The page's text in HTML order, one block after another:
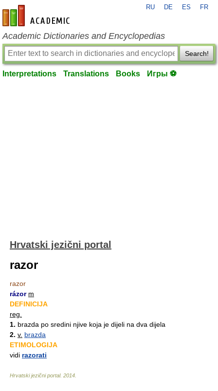
en-academic.com
RU DE ES FR
Academic Dictionaries and Encyclopedias
Search!
Interpretations Translations Books Игры ⚽
Hrvatski jezični portal
razor
razor
rázor m
DEFINICIJA
reg.
1. brazda po sredini njive koja je dijeli na dva dijela
2. v. brazda
ETIMOLOGIJA
vidi razorati
Hrvatski jezični portal. 2014